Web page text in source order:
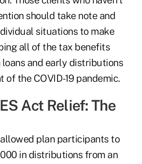
should take note and
situations to make
all of the tax benefits
and early distributions
of the COVID-19 pandemic.
Act Relief: The
plan participants to
in distributions from an